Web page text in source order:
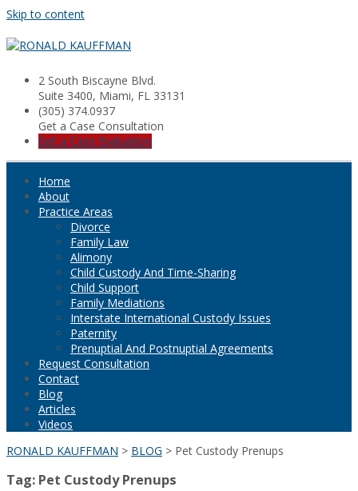
Skip to content
2 South Biscayne Blvd.
Suite 3400, Miami, FL 33131
(305) 374.0937
Get a Case Consultation
Get a Case Evaluation
Home
About
Practice Areas
Divorce
Family Law
Alimony
Child Custody And Time-Sharing
Child Support
Family Mediations
Interstate International Custody Issues
Paternity
Prenuptial And Postnuptial Agreements
Request Consultation
Contact
Blog
Articles
Videos
RONALD KAUFFMAN > BLOG > Pet Custody Prenups
Tag: Pet Custody Prenups